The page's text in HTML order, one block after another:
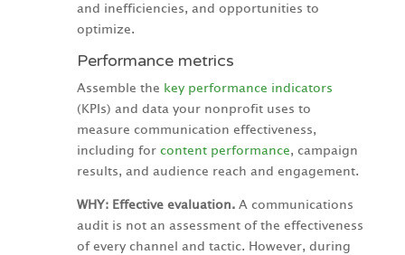
and inefficiencies, and opportunities to
optimize.
Performance metrics
Assemble the key performance indicators
(KPIs) and data your nonprofit uses to
measure communication effectiveness,
including for content performance, campaign
results, and audience reach and engagement.
WHY: Effective evaluation. A communications
audit is not an assessment of the effectiveness
of every channel and tactic. However, during